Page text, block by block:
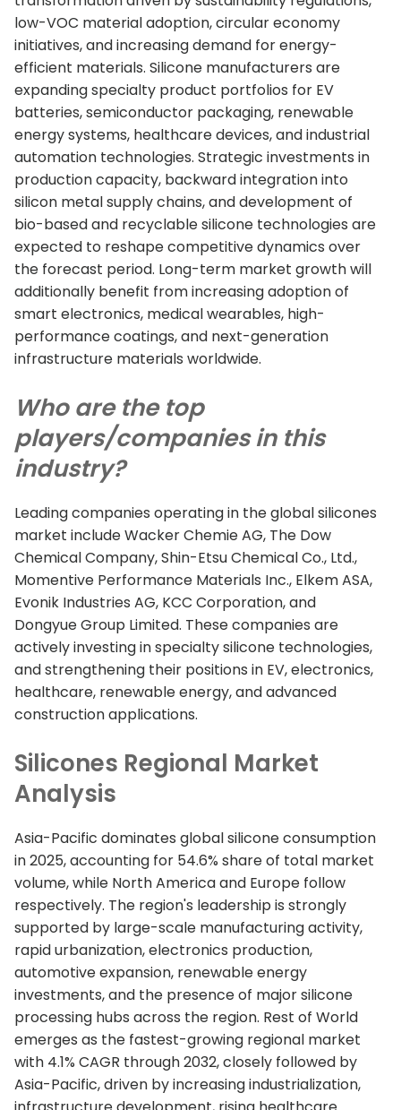
low-VOC material adoption, circular economy
initiatives, and increasing demand for energy-
efficient materials. Silicone manufacturers are
expanding specialty product portfolios for EV
batteries, semiconductor packaging, renewable
energy systems, healthcare devices, and industrial
automation technologies. Strategic investments in
production capacity, backward integration into
silicon metal supply chains, and development of
bio-based and recyclable silicone technologies are
expected to reshape competitive dynamics over
the forecast period. Long-term market growth will
additionally benefit from increasing adoption of
smart electronics, medical wearables, high-
performance coatings, and next-generation
infrastructure materials worldwide.
Who are the top
players/companies in this
industry?
Leading companies operating in the global silicones
market include Wacker Chemie AG, The Dow
Chemical Company, Shin-Etsu Chemical Co., Ltd.,
Momentive Performance Materials Inc., Elkem ASA,
Evonik Industries AG, KCC Corporation, and
Dongyue Group Limited. These companies are
actively investing in specialty silicone technologies,
and strengthening their positions in EV, electronics,
healthcare, renewable energy, and advanced
construction applications.
Silicones Regional Market
Analysis
Asia-Pacific dominates global silicone consumption
in 2025, accounting for 54.6% share of total market
volume, while North America and Europe follow
respectively. The region's leadership is strongly
supported by large-scale manufacturing activity,
rapid urbanization, electronics production,
automotive expansion, renewable energy
investments, and the presence of major silicone
processing hubs across the region. Rest of World
emerges as the fastest-growing regional market
with 4.1% CAGR through 2032, closely followed by
Asia-Pacific, driven by increasing industrialization,